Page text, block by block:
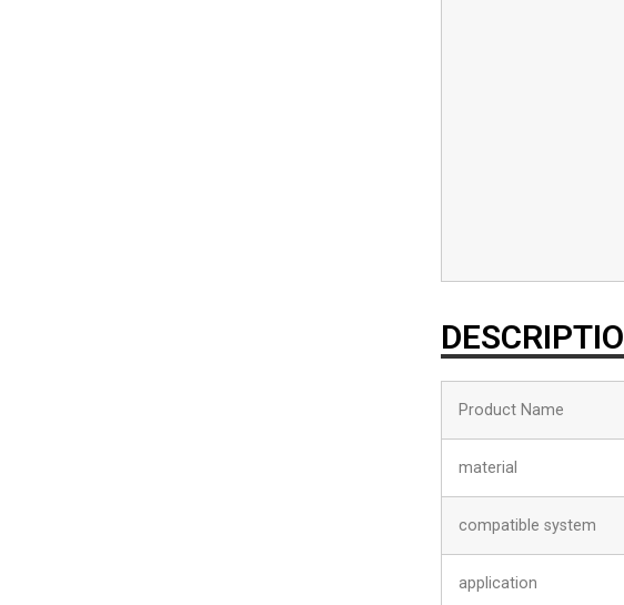
Product Name
material
compatible system
application